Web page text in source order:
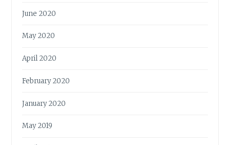
June 2020
May 2020
April 2020
February 2020
January 2020
May 2019